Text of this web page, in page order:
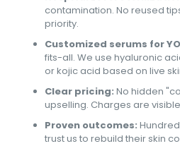
contamination. No reused
priority.
Customized serums for
fits-all. We use hyaluronic
or kojic acid based on live
Clear pricing: No hidden
upselling. Charges are
Proven outcomes:
trust us to rebuild their skin